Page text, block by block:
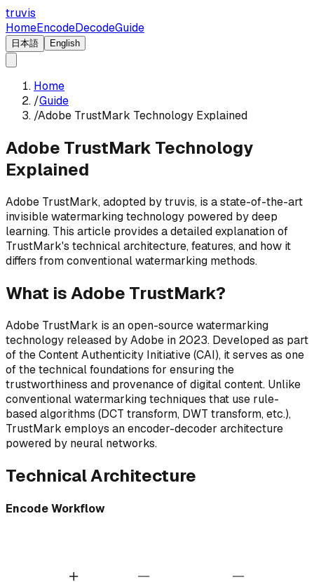
truvis
HomeEncodeDecodeGuide
日本語 English
Home
/Guide
/Adobe TrustMark Technology Explained
Adobe TrustMark Technology
Explained
Adobe TrustMark, adopted by truvis, is a state-of-the-art
invisible watermarking technology powered by deep
learning. This article provides a detailed explanation of
TrustMark's technical architecture, features, and how it
differs from conventional watermarking methods.
What is Adobe TrustMark?
Adobe TrustMark is an open-source watermarking
technology released by Adobe in 2023. Developed as part
of the Content Authenticity Initiative (CAI), it serves as one
of the technical foundations for ensuring the
trustworthiness and provenance of digital content. Unlike
conventional watermarking techniques that use rule-
based algorithms (DCT transform, DWT transform, etc.),
TrustMark employs an encoder-decoder architecture
powered by neural networks.
Technical Architecture
Encode Workflow